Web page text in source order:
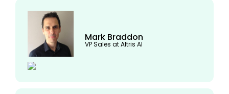
Mark Braddon
VP Sales at Altris AI